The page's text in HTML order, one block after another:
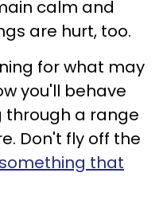
calm and
are hurt, too.
for what may
you'll behave
through a range
Don't fly off the
that